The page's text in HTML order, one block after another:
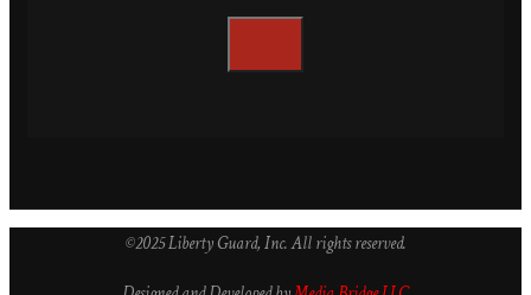
©2025 Liberty Guard, Inc. All rights reserved.